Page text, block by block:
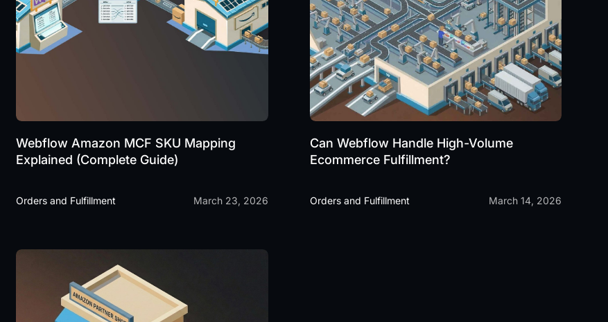
Webflow Amazon MCF SKU Mapping
Explained (Complete Guide)
Orders and Fulfillment March 23, 2026
Can Webflow Handle High-Volume
Ecommerce Fulfillment?
Orders and Fulfillment March 14, 2026